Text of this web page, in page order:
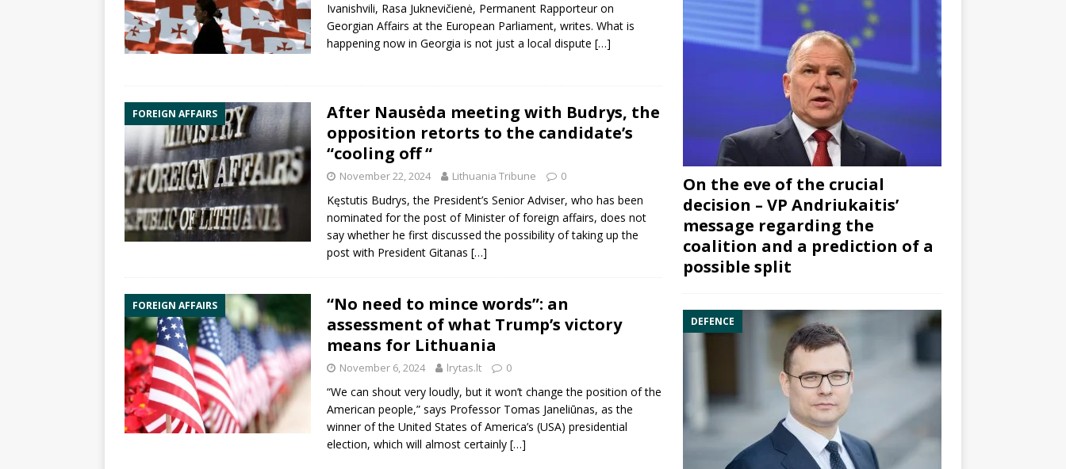
Ivanishvili, Rasa Juknevičienė, Permanent Rapporteur on
Georgian Affairs at the European Parliament, writes. What is
happening now in Georgia is not just a local dispute […]
FOREIGN AFFAIRS
After Nausėda meeting with Budrys, the
opposition retorts to the candidate’s
“cooling off “
November 22, 2024 Lithuania Tribune 0
Kęstutis Budrys, the President’s Senior Adviser, who has been
nominated for the post of Minister of foreign affairs, does not
say whether he first discussed the possibility of taking up the
post with President Gitanas […]
FOREIGN AFFAIRS
“No need to mince words”: an
assessment of what Trump’s victory
means for Lithuania
November 6, 2024 lrytas.lt 0
“We can shout very loudly, but it won’t change the position of the
American people,” says Professor Tomas Janeliūnas, as the
winner of the United States of America’s (USA) presidential
election, which will almost certainly […]
On the eve of the crucial
decision – VP Andriukaitis’
message regarding the
coalition and a prediction of a
possible split
DEFENCE